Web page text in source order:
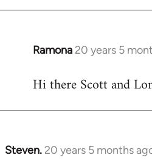
Ramona 20 years 5
In
to
Hi there Scott and
Steven. 20 years 5 months
In